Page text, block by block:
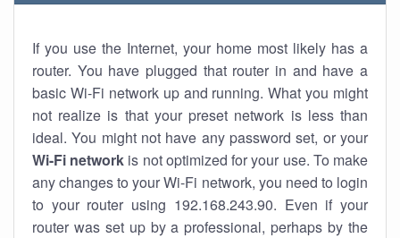
If you use the Internet, your home most likely has a
router. You have plugged that router in and have a
basic Wi-Fi network up and running. What you might
not realize is that your preset network is less than
ideal. You might not have any password set, or your
Wi-Fi network is not optimized for your use. To make
any changes to your Wi-Fi network, you need to login
to your router using 192.168.243.90. Even if your
router was set up by a professional, perhaps by the